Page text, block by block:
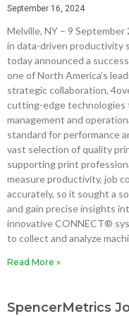
September 16, 2024
Melville, NY – 9
in data-driven productivity
today announced a
one of North America’s
strategic collaboration,
cutting-edge technologies
management and
standard for performance
vast selection of quality
supporting print
measure productivity, job
accurately, so it sought a
and gain precise insights
innovative CONNECT®
to collect and analyze
Read More »
SpencerMetrics